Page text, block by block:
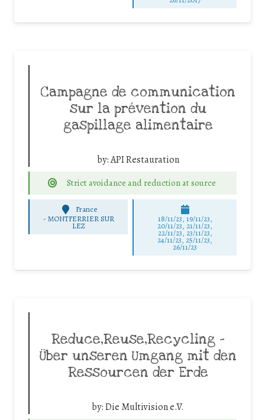
Campagne de communication
sur la prévention du
gaspillage alimentaire
by:API Restauration
Strict avoidance and reduction at source
France
- MONTFERRIER SUR
LEZ
18/11/23, 19/11/23,
20/11/23, 21/11/23,
22/11/23, 23/11/23,
24/11/23, 25/11/23,
26/11/23
Reduce,Reuse,Recycling –
Über unseren Umgang mit den
Ressourcen der Erde
by:Die Multivision e.V.